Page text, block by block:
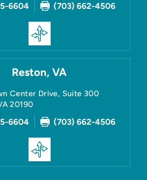
6604 (703) 662-4506
Reston, VA
Center Drive, Suite 300
20190
6604 (703) 662-4506